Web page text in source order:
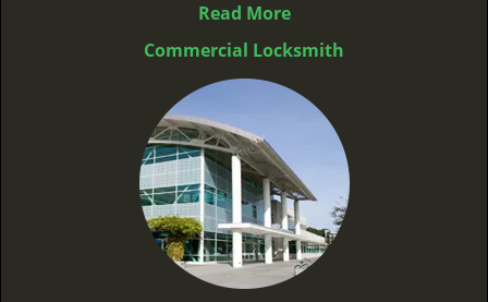
Read More
Commercial Locksmith